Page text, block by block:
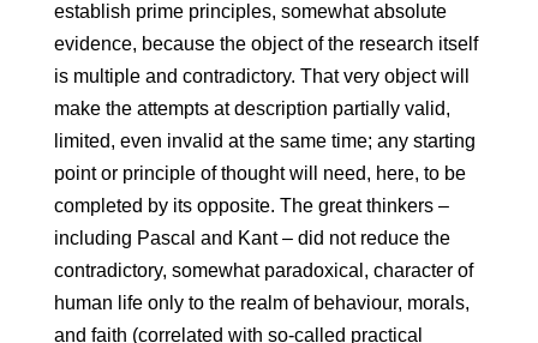
establish prime principles, somewhat absolute
evidence, because the object of the research itself
is multiple and contradictory. That very object will
make the attempts at description partially valid,
limited, even invalid at the same time; any starting
point or principle of thought will need, here, to be
completed by its opposite. The great thinkers –
including Pascal and Kant – did not reduce the
contradictory, somewhat paradoxical, character of
human life only to the realm of behaviour, morals,
and faith (correlated with so-called practical